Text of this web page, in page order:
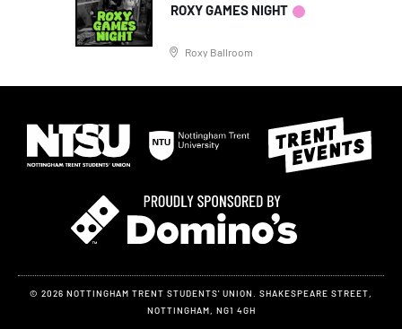
ROXY GAMES NIGHT
Roxy Ballroom
© 2026 NOTTINGHAM TRENT STUDENTS' UNION. SHAKESPEARE STREET,
NOTTINGHAM, NG1 4GH